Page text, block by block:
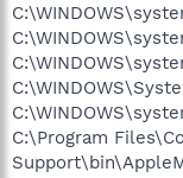
C:\Program